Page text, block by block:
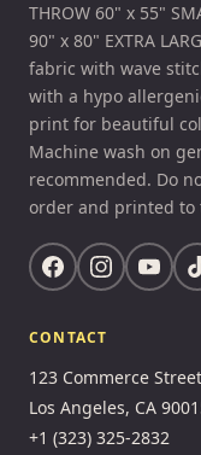
THROW 60" x 55"
90" x 80" EXTRA
fabric with wave
with a hypo
print for beautiful
Machine wash on
recommended. Do
order and printed to
CONTACT
123 Commerce Street
Los Angeles, CA
+1 (323) 325-2832